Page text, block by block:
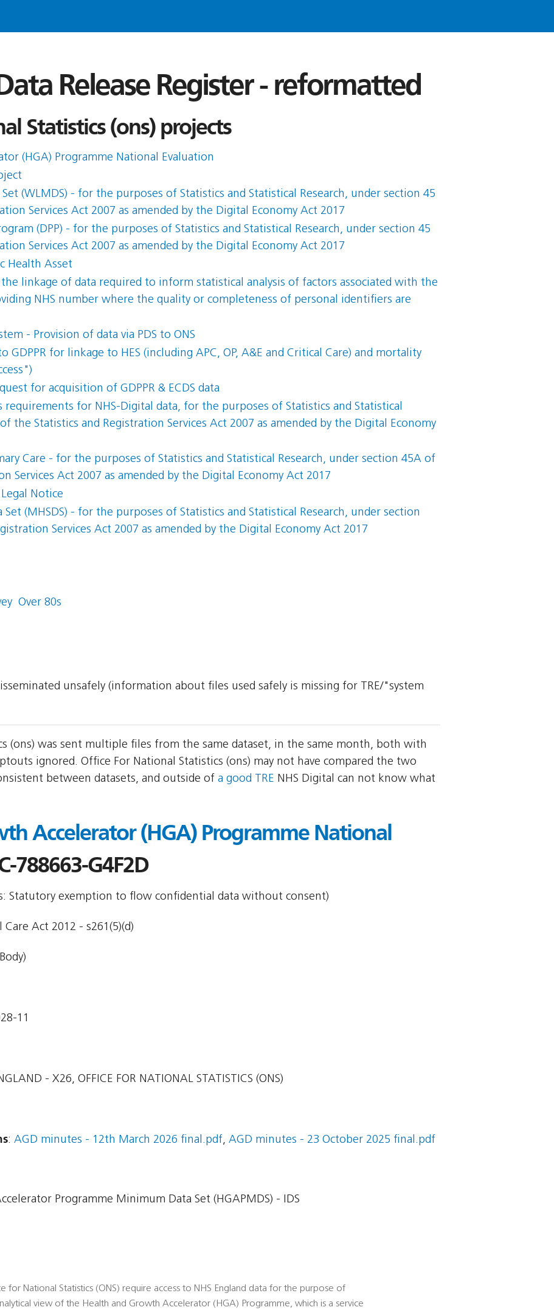
Release Register - reformatted
Statistics (ons) projects
(HGA) Programme National Evaluation
(WLMDS) - for the purposes of Statistics and Statistical Research, under section 45
Services Act 2007 as amended by the Digital Economy Act 2017
(DPP) - for the purposes of Statistics and Statistical Research, under section 45
Services Act 2007 as amended by the Digital Economy Act 2017
Health Asset
linkage of data required to inform statistical analysis of factors associated with the
NHS number where the quality or completeness of personal identifiers are
- Provision of data via PDS to ONS
GDPPR for linkage to HES (including APC, OP, A&E and Critical Care) and mortality
for acquisition of GDPPR & ECDS data
for NHS-Digital data, for the purposes of Statistics and Statistical
the Statistics and Registration Services Act 2007 as amended by the Digital Economy
Care - for the purposes of Statistics and Statistical Research, under section 45A of
Services Act 2007 as amended by the Digital Economy Act 2017
Notice
Set (MHSDS) - for the purposes of Statistics and Statistical Research, under section
Services Act 2007 as amended by the Digital Economy Act 2017
 Over 80s
unsafely (information about files used safely is missing for TRE/"system
(ons) was sent multiple files from the same dataset, in the same month, both with
ignored. Office For National Statistics (ons) may not have compared the two
between datasets, and outside of a good TRE NHS Digital can not know what
Accelerator (HGA) Programme National
788663-G4F2D
Statutory exemption to flow confidential data without consent)
Care Act 2012 - s261(5)(d)
11
- X26, OFFICE FOR NATIONAL STATISTICS (ONS)
: AGD minutes - 12th March 2026 final.pdf, AGD minutes - 23 October 2025 final.pdf
Programme Minimum Data Set (HGAPMDS) - IDS
for National Statistics (ONS) require access to NHS England data for the purpose of
view of the Health and Growth Accelerator (HGA) Programme, which is a service